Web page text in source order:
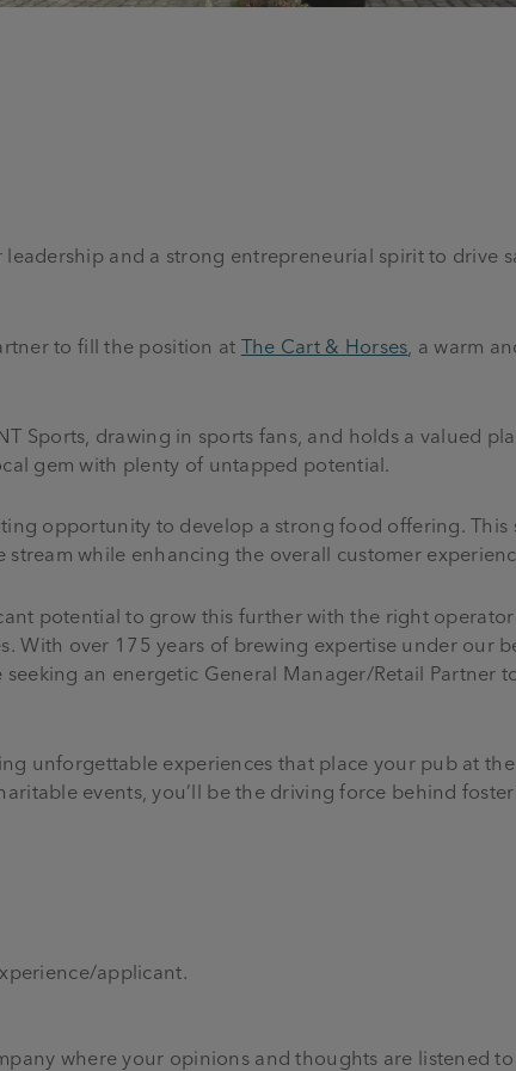
and a strong entrepreneurial spirit to drive
to fill the position at The Cart & Horses , a warm
Sports, drawing in sports fans, and holds a valued
gem with plenty of untapped potential.
opportunity to develop a strong food offering. This
while enhancing the overall customer
potential to grow this further with the right operator
With over 175 years of brewing expertise under our
an energetic General Manager/Retail Partner
unforgettable experiences that place your pub at
events, you’ll be the driving force behind
applicant.
where your opinions and thoughts are listened to